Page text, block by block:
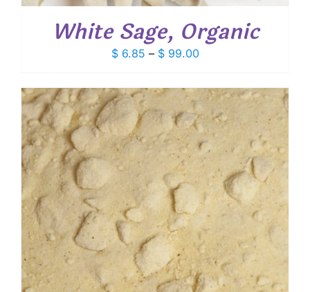
White Sage, Organic
$6.85 – $99.00Price
$ 6.85
through
$ 99.00